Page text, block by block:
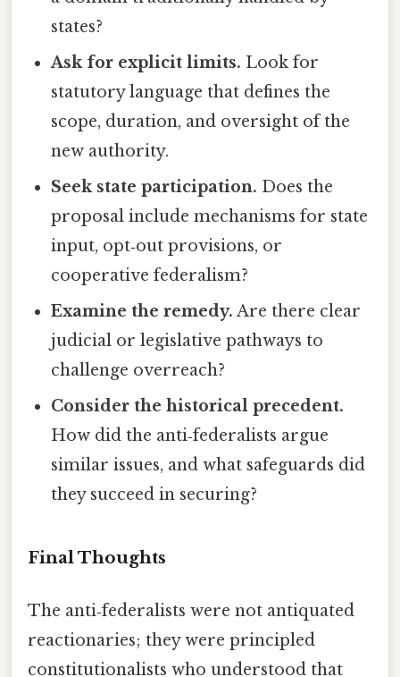
states?
Ask for explicit limits. Look for
statutory language that defines the
scope, duration, and oversight of the
new authority.
Seek state participation. Does the
proposal include mechanisms for state
input, opt‑out provisions, or
cooperative federalism?
Examine the remedy. Are there clear
judicial or legislative pathways to
challenge overreach?
Consider the historical precedent.
How did the anti‑federalists argue
similar issues, and what safeguards did
they succeed in securing?
Final Thoughts
The anti‑federalists were not antiquated
reactionaries; they were principled
constitutionalists who understood that